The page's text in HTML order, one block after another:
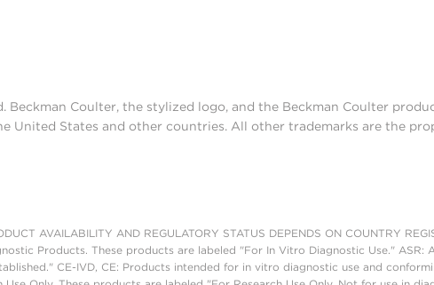
Coulter, the stylized logo, and the Beckman Coulter
United States and other countries. All other trademarks are the
AVAILABILITY AND REGULATORY STATUS DEPENDS ON COUNTRY
Products. These products are labeled "For In Vitro Diagnostic Use." ASR:
CE-IVD, CE: Products intended for in vitro diagnostic use and